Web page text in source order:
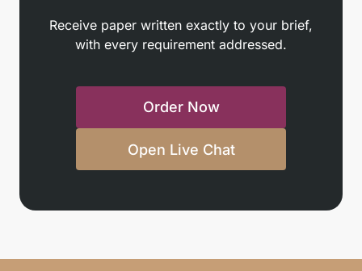
Receive paper written exactly to your brief,
with every requirement addressed.
Order Now
Open Live Chat